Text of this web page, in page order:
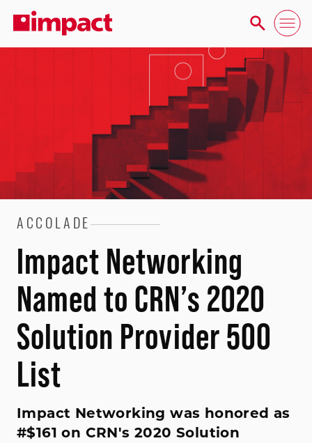
ACCOLADE
Impact Networking
Named to CRN’s 2020
Solution Provider 500
List
Impact Networking was honored as
#$161 on CRN's 2020 Solution